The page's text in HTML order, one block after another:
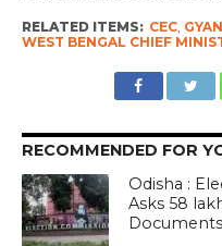
RELATED ITEMS: CEC,
WEST BENGAL CHIEF
RECOMMENDED FOR
Odisha :
Asks 58